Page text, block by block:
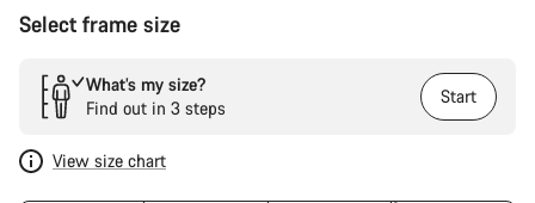
Select frame size
What’s my size?
Find out in 3 steps
Start
View size chart